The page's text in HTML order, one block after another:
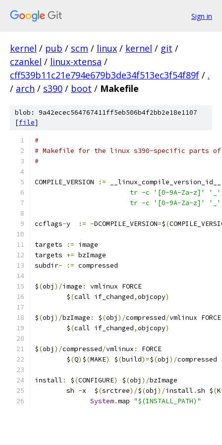
Sign in
kernel / pub / scm / linux / kernel / git /
czankel / linux-xtensa /
cff539b11c21e794e679b3de34f513ec3f54f89f / .
/ arch / s390 / boot / Makefile
blob: 9a42ecec564767411ff5eb506b4f2bb2e18e1107
[file]
#
# Makefile for the linux s390-specific parts of
#
COMPILE_VERSION := __linux_compile_version_id__
tr -c '[0-9A-Za-z]'
tr -c '[0-9A-Za-z]'
ccflags-y := -DCOMPILE_VERSION=$(
targets := image
targets += bzImage
subdir- := compressed
$(obj )/image :
vmlinux FORCE
	$
(call if_changed,objcopy)
$(obj )/bzImage : $(obj )/compressed/vmlinux FORCE
	$
(call if_changed,objcopy)
$(obj )/compressed/vmlinux :
FORCE
	$
(Q) $(MAKE) $(build)=$(obj )/compressed
install : $(CONFIGURE) $(obj )/bzImage
	sh
-x  $(srctree)/$(obj )/install .sh $(
System.map "$(INSTALL_PATH)"